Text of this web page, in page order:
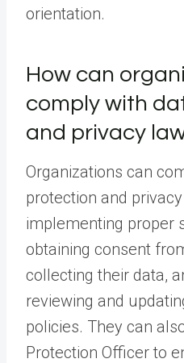
orientation.
How can
comply with
and privacy
Organizations can
protection and
implementing proper
obtaining consent
collecting their data,
reviewing and
policies. They can
Protection Officer to